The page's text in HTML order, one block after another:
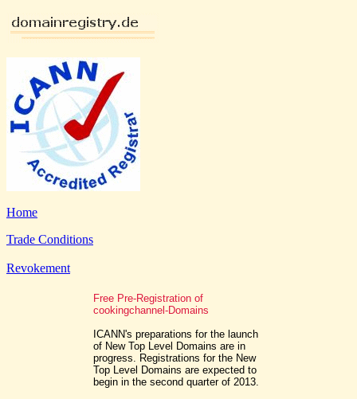
Home
Trade Conditions
Revokement
Free Pre-Registration of
cookingchannel-Domains
ICANN's preparations for the launch
of New Top Level Domains are in
progress. Registrations for the New
Top Level Domains are expected to
begin in the second quarter of 2013.